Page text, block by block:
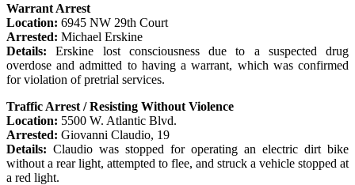
Warrant Arrest
Location: 6945 NW 29th Court
Arrested: Michael Erskine
Details: Erskine lost consciousness due to a suspected drug
overdose and admitted to having a warrant, which was confirmed
for violation of pretrial services.
Traffic Arrest / Resisting Without Violence
Location: 5500 W. Atlantic Blvd.
Arrested: Giovanni Claudio, 19
Details: Claudio was stopped for operating an electric dirt bike
without a rear light, attempted to flee, and struck a vehicle stopped at
a red light.